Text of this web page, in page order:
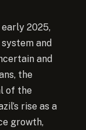
2025,
and
and
the
of the
rise as a
growth,